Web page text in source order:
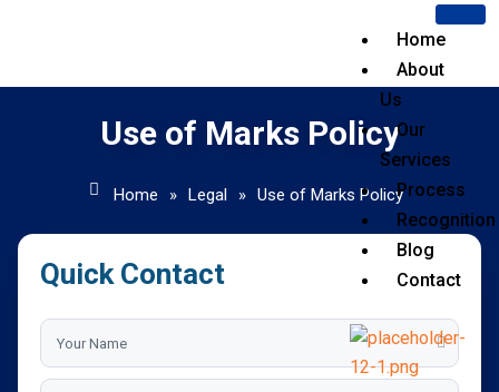
Home
About
Us
Our
Services
Process
Recognition
Blog
Contact
Use of Marks Policy
Home » Legal » Use of Marks Policy
Quick Contact